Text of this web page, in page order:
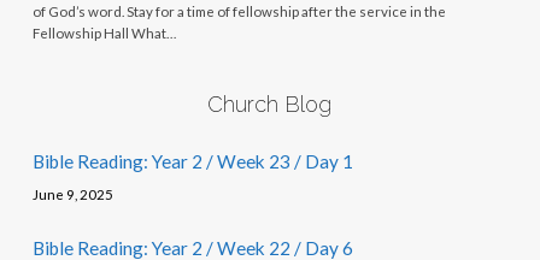
of God’s word. Stay for a time of fellowship after the service in the
Fellowship Hall What…
Church Blog
Bible Reading: Year 2 / Week 23 / Day 1
June 9, 2025
Bible Reading: Year 2 / Week 22 / Day 6